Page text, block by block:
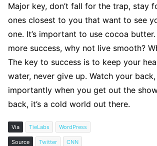
Major key, don’t fall for the trap, stay
ones closest to you that want to see
one. It’s important to use cocoa butter.
more success, why not live smooth?
The key to success is to keep your
water, never give up. Watch your
importantly when you get out the
back, it’s a cold world out there.
Via TieLabs WordPress
Source Twitter CNN